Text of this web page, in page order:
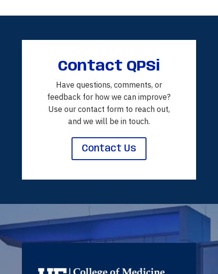
Contact QPSi
Have questions, comments, or
feedback for how we can improve?
Use our contact form to reach out,
and we will be in touch.
Contact Us